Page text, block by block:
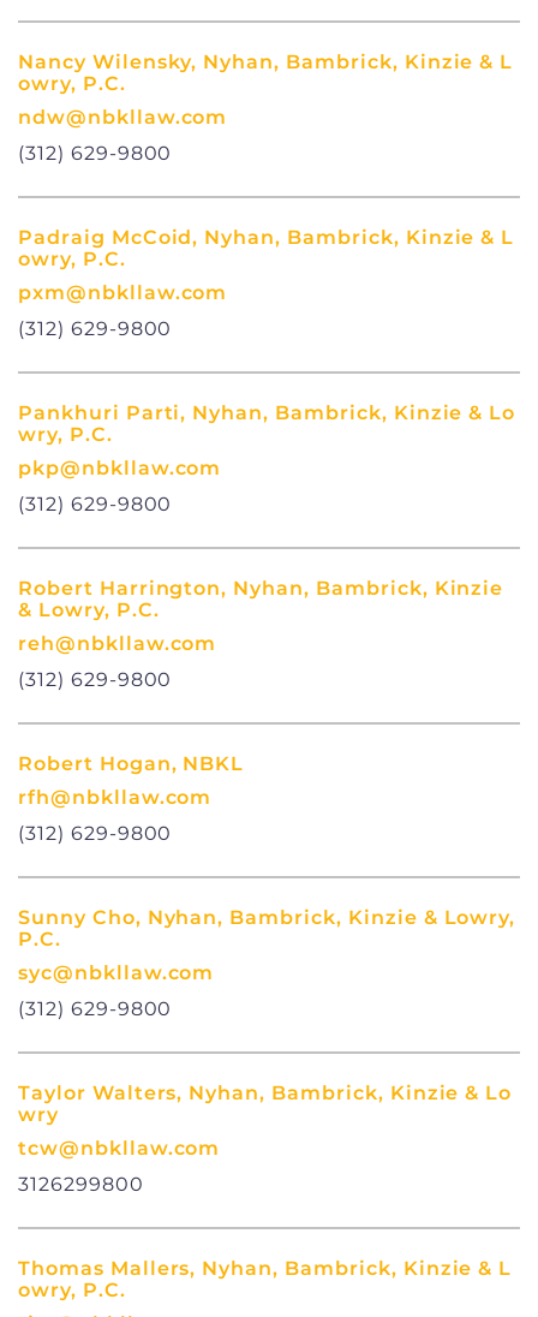
Nancy Wilensky, Nyhan, Bambrick, Kinzie & L
owry, P.C.
ndw@nbkllaw.com
(312) 629-9800
Padraig McCoid, Nyhan, Bambrick, Kinzie & L
owry, P.C.
pxm@nbkllaw.com
(312) 629-9800
Pankhuri Parti, Nyhan, Bambrick, Kinzie & Lo
wry, P.C.
pkp@nbkllaw.com
(312) 629-9800
Robert Harrington, Nyhan, Bambrick, Kinzie
& Lowry, P.C.
reh@nbkllaw.com
(312) 629-9800
Robert Hogan, NBKL
rfh@nbkllaw.com
(312) 629-9800
Sunny Cho, Nyhan, Bambrick, Kinzie & Lowry,
P.C.
syc@nbkllaw.com
(312) 629-9800
Taylor Walters, Nyhan, Bambrick, Kinzie & Lo
wry
tcw@nbkllaw.com
3126299800
Thomas Mallers, Nyhan, Bambrick, Kinzie & L
owry, P.C.